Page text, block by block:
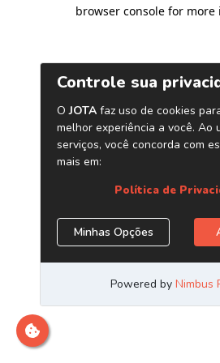
browser console for